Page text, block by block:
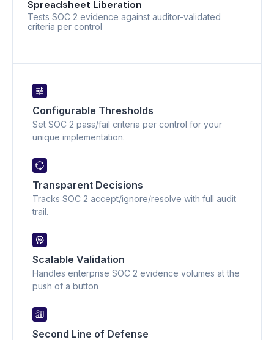
Spreadsheet Liberation
Tests SOC 2 evidence against auditor-validated
criteria per control
Configurable Thresholds
Set SOC 2 pass/fail criteria per control for your
unique implementation.
Transparent Decisions
Tracks SOC 2 accept/ignore/resolve with full audit
trail.
Scalable Validation
Handles enterprise SOC 2 evidence volumes at the
push of a button
Second Line of Defense